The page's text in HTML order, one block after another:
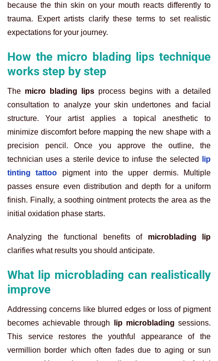
because the thin skin on your mouth reacts differently to
trauma. Expert artists clarify these terms to set realistic
expectations for your journey.
How the micro blading lips technique
works step by step
The micro blading lips process begins with a detailed
consultation to analyze your skin undertones and facial
structure. Your artist applies a topical anesthetic to
minimize discomfort before mapping the new shape with a
precision pencil. Once you approve the outline, the
technician uses a sterile device to infuse the selected
lip
tinting tattoo pigment into the upper dermis. Multiple
passes ensure even distribution and depth for a uniform
finish. Finally, a soothing ointment protects the area as the
initial oxidation phase starts.
Analyzing the functional benefits of microblading lip
clarifies what results you should anticipate.
What lip microblading can realistically
improve
Addressing concerns like blurred edges or loss of pigment
becomes achievable through
lip microblading sessions.
This service restores the youthful appearance of the
vermillion border which often fades due to aging or sun